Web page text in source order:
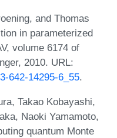
and Thomas
in parameterized
volume 6174 of
2010. URL:
642-14295-6_55.
Takao Kobayashi,
Naoki Yamamoto,
quantum Monte